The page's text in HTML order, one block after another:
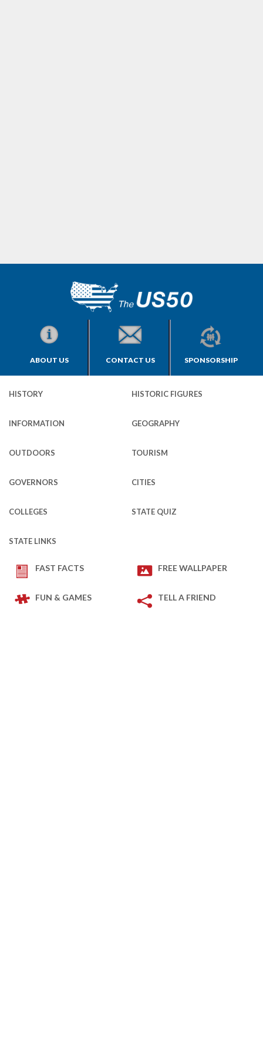
ABOUT US CONTACT US SPONSORSHIP
HISTORY HISTORIC FIGURES
INFORMATION GEOGRAPHY
OUTDOORS TOURISM
GOVERNORS CITIES
COLLEGES STATE QUIZ
STATE LINKS
FAST FACTS FREE WALLPAPER
FUN & GAMES TELL A FRIEND